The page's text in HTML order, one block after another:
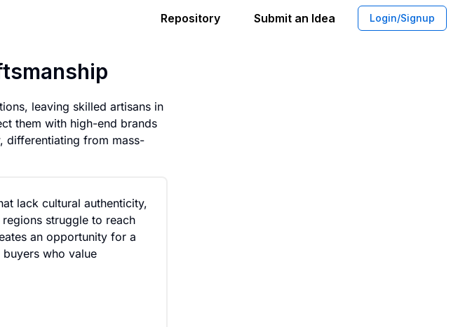
Repository Submit an Idea Login/Signup
leaving skilled artisans in
them with high-end brands
differentiating from mass-
lack cultural authenticity,
struggle to reach
an opportunity for a
who value